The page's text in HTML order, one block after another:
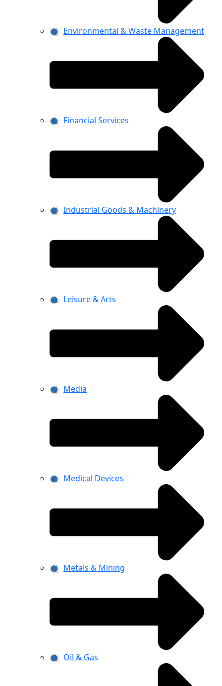
Environmental & Waste Management
Financial Services
Industrial Goods & Machinery
Leisure & Arts
Media
Medical Devices
Metals & Mining
Oil & Gas